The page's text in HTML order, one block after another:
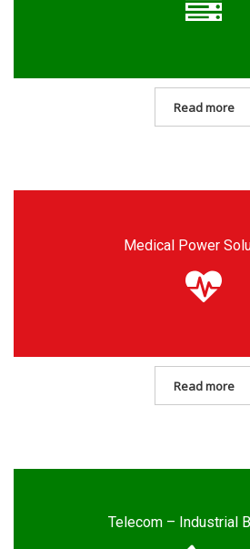
Read more
Medical Power
Read more
Telecom – Industrial